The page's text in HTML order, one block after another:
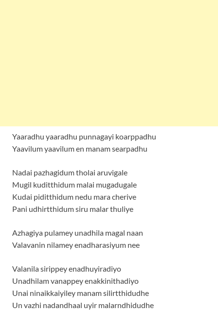
Yaaradhu yaaradhu punnagayi koarppadhu
Yaavilum yaavilum en manam searpadhu
Nadai pazhagidum tholai aruvigale
Mugil kuditthidum malai mugadugale
Kudai piditthidum nedu mara cherive
Pani udhirtthidum siru malar thuliye
Azhagiya pulamey unadhila magal naan
Valavanin nilamey enadharasiyum nee
Valanila sirippey enadhuyiradiyo
Unadhilam vanappey enakkinithadiyo
Unai ninaikkaiyiley manam silirtthidudhe
Un vazhi nadandhaal uyir malarndhidudhe